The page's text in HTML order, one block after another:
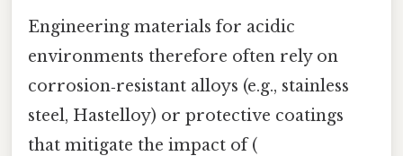
Engineering materials for acidic
environments therefore often rely on
corrosion‑resistant alloys (e.g., stainless
steel, Hastelloy) or protective coatings
that mitigate the impact of (